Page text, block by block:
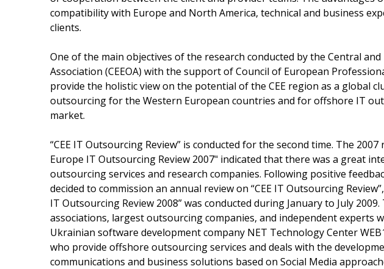
compatibility with Europe and North America, technical and business
clients.
One of the main objectives of the research conducted by the Central
Association (CEEOA) with the support of Council of European
provide the holistic view on the potential of the CEE region as a global
outsourcing for the Western European countries and for offshore IT
market.
“CEE IT Outsourcing Review” is conducted for the second time. The
Europe IT Outsourcing Review 2007" indicated that there was a great
outsourcing services and research companies. Following positive
decided to commission an annual review on “CEE IT Outsourcing
IT Outsourcing Review 2008” was conducted during January to July
associations, largest outsourcing companies, and independent experts
Ukrainian software development company NET Technology Center
who provide offshore outsourcing services and deals with the
communications and business solutions based on Social Media